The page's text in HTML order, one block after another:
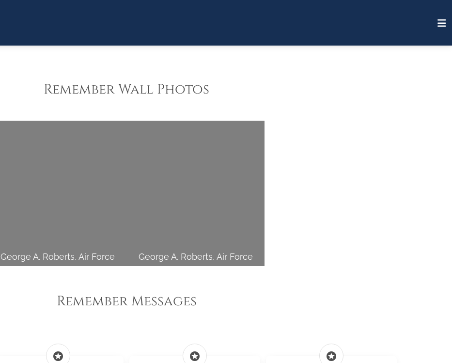
Remember Wall Photos
George A. Roberts, Air Force George A. Roberts, Air Force
Remember Messages
stars stars stars